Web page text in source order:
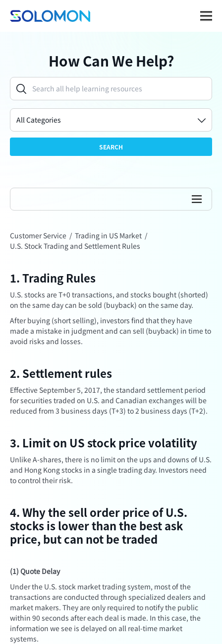
How Can We Help?
All Categories
SEARCH
Customer Service / Trading in US Market /
U.S. Stock Trading and Settlement Rules
1. Trading Rules
U.S. stocks are T+0 transactions, and stocks bought (shorted)
on the same day can be sold (buyback) on the same day.
After buying (short selling), investors find that they have
made a mistake in judgment and can sell (buyback) in time to
avoid risks and losses.
2. Settlement rules
Effective September 5, 2017, the standard settlement period
for securities traded on U.S. and Canadian exchanges will be
reduced from 3 business days (T+3) to 2 business days (T+2).
3. Limit on US stock price volatility
Unlike A-shares, there is no limit on the ups and downs of U.S.
and Hong Kong stocks in a single trading day. Investors need
to control their risk.
4. Why the sell order price of U.S.
stocks is lower than the best ask
price, but can not be traded
(1) Quote Delay
Under the U.S. stock market trading system, most of the
transactions are conducted through specialized dealers and
market makers. They are only required to notify the public
within 90 seconds after each deal is made. In this case, the
information we see is delayed on all real-time market
systems.